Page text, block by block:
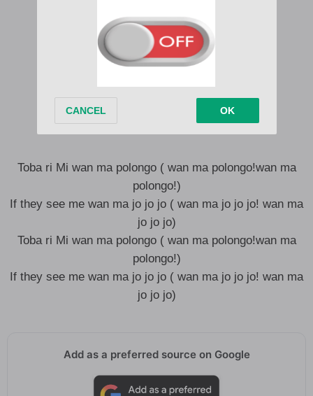
Woma palanga
Woma polongo
And I Dey sing like a bird
Gat a big cartel
Awa ma polongo
Toba ri Mi wan ma polongo ( wan ma polongo!wan ma
polongo!)
If they see me wan ma jo jo jo ( wan ma jo jo jo! wan ma
jo jo jo)
Toba ri Mi wan ma polongo ( wan ma polongo!wan ma
polongo!)
If they see me wan ma jo jo jo ( wan ma jo jo jo! wan ma
jo jo jo)
Add as a preferred source on Google